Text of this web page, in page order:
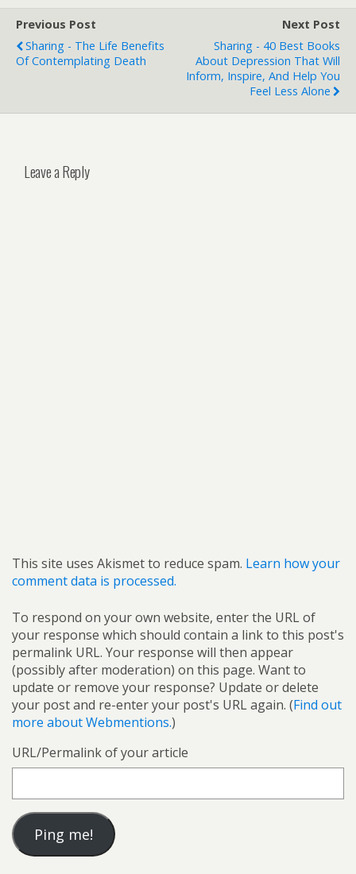
Previous Post
Sharing - The Life Benefits
Of Contemplating Death
Next Post
Sharing - 40 Best Books
About Depression That Will
Inform, Inspire, And Help You
Feel Less Alone
Leave a Reply
This site uses Akismet to reduce spam. Learn how your
comment data is processed.
To respond on your own website, enter the URL of
your response which should contain a link to this post's
permalink URL. Your response will then appear
(possibly after moderation) on this page. Want to
update or remove your response? Update or delete
your post and re-enter your post's URL again. (Find out
more about Webmentions.)
URL/Permalink of your article